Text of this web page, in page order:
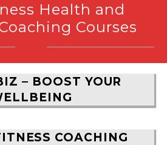
Health and
Courses
– BOOST YOUR
COACHING